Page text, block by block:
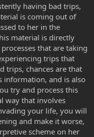
having bad trips,
is coming out of
to her in the
material is directly
that are taking
trips that
trips, chances are that
information, and is also
try and process this
way that involves
your life, you will
and make it worse,
scheme on her